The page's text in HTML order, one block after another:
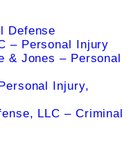
Defense
– Personal Injury
& Jones – Personal
Injury,
LLC – Criminal